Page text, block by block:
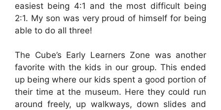
easiest being 4:1 and the most difficult being
2:1. My son was very proud of himself for being
able to do all three!
The Cube’s Early Learners Zone was another
favorite with the kids in our group. This ended
up being where our kids spent a good portion of
their time at the museum. Here they could run
around freely, up walkways, down slides and